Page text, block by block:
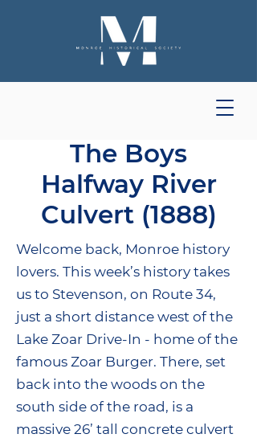
The Boys
Halfway River
Culvert (1888)
Welcome back, Monroe history
lovers. This week’s history takes
us to Stevenson, on Route 34,
just a short distance west of the
Lake Zoar Drive-In - home of the
famous Zoar Burger. There, set
back into the woods on the
south side of the road, is a
massive 26’ tall concrete culvert